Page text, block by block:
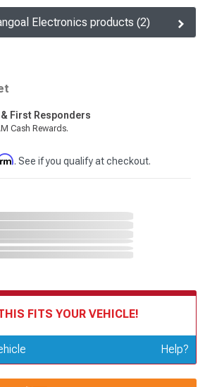
Electronics products (2)
First Responders
Cash Rewards.
. See if you qualify at checkout.
FITS YOUR VEHICLE!
Vehicle Help?